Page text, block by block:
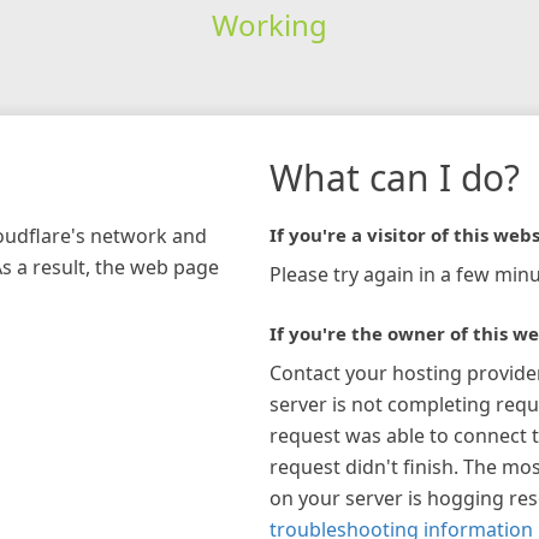
Working
network and
a result, the web page
What can I do?
If you're a visitor of this
Please try again in a few
If you're the owner of this
Contact your hosting
server is not completing
request was able to connect
request didn't finish. The
on your server is hogging
troubleshooting information